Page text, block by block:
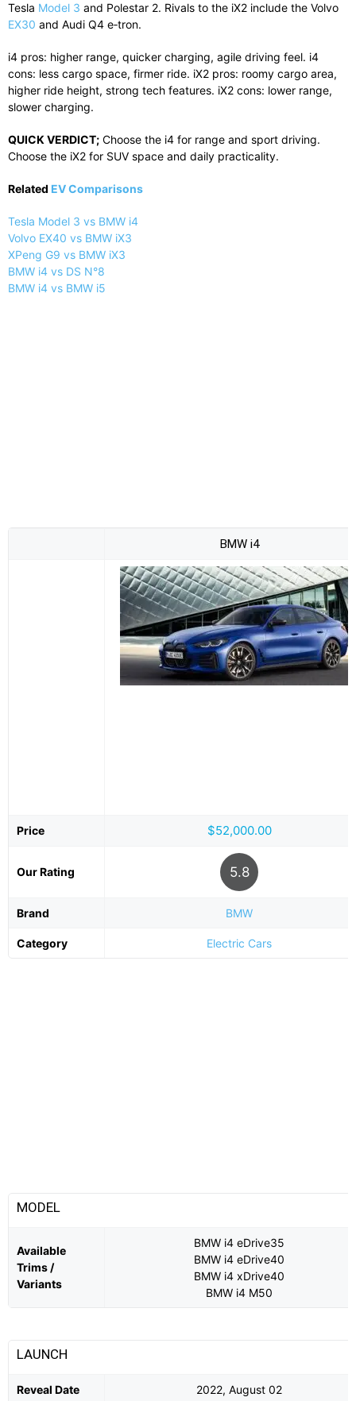
Tesla Model 3 and Polestar 2. Rivals to the iX2 include the Volvo
EX30 and Audi Q4 e‑tron.
i4 pros: higher range, quicker charging, agile driving feel. i4
cons: less cargo space, firmer ride. iX2 pros: roomy cargo area,
higher ride height, strong tech features. iX2 cons: lower range,
slower charging.
QUICK VERDICT; Choose the i4 for range and sport driving.
Choose the iX2 for SUV space and daily practicality.
Related EV Comparisons
Tesla Model 3 vs BMW i4
Volvo EX40 vs BMW iX3
XPeng G9 vs BMW iX3
BMW i4 vs DS N°8
BMW i4 vs BMW i5
BMW i4
Price $52,000.00
Our Rating 5.8
Brand BMW
Category Electric Cars
MODEL
Available
Trims /
Variants
BMW i4 eDrive35
BMW i4 eDrive40
BMW i4 xDrive40
BMW i4 M50
LAUNCH
Reveal Date 2022, August 02